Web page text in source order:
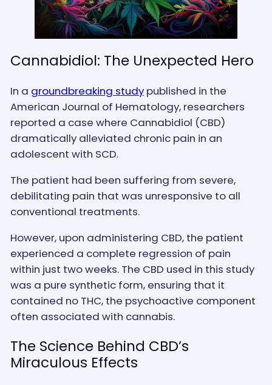
Cannabidiol: The Unexpected Hero
In a groundbreaking studypublished in the
American Journal of Hematology, researchers
reported a case where Cannabidiol (CBD)
dramatically alleviated chronic pain in an
adolescent with SCD.
The patient had been suffering from severe,
debilitating pain that was unresponsive to all
conventional treatments.
However, upon administering CBD, the patient
experienced a complete regression of pain
within just two weeks. The CBD used in this study
was a pure synthetic form, ensuring that it
contained no THC, the psychoactive component
often associated with cannabis.
The Science Behind CBD’s
Miraculous Effects